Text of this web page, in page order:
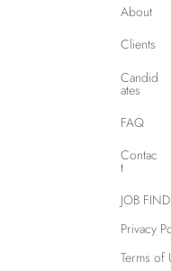
About
Clients
Candid
ates
FAQ
Contac
t
JOB
Privacy
Terms of